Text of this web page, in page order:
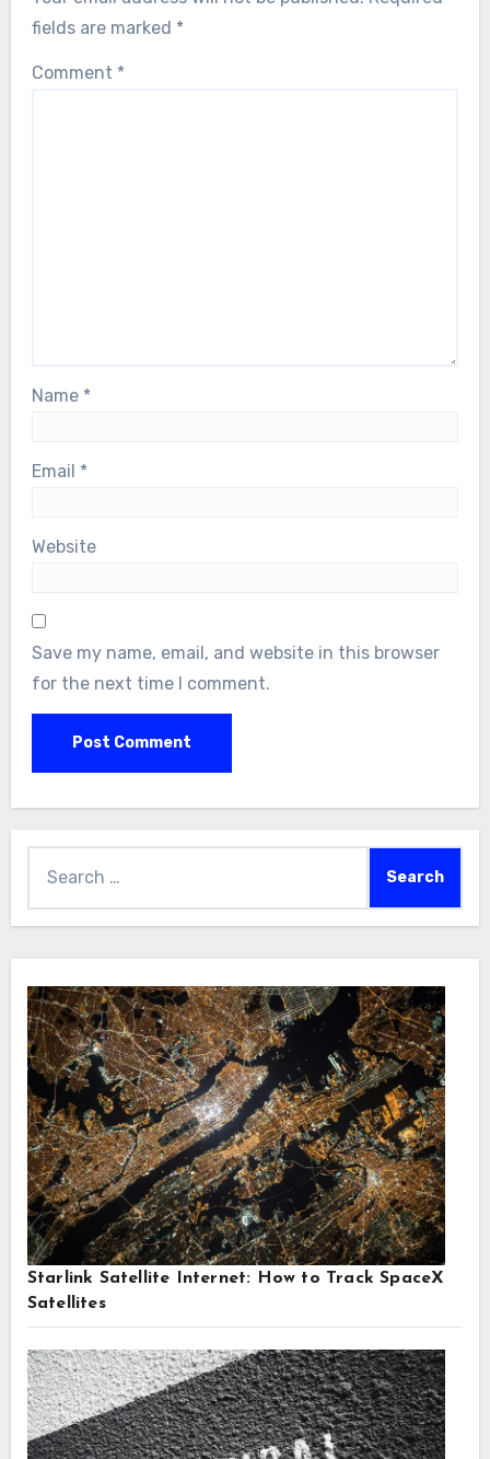
fields are marked *
Comment *
Name *
Email *
Website
Save my name, email, and website in this browser
for the next time I comment.
for:
Starlink Satellite Internet: How to Track SpaceX
Satellites